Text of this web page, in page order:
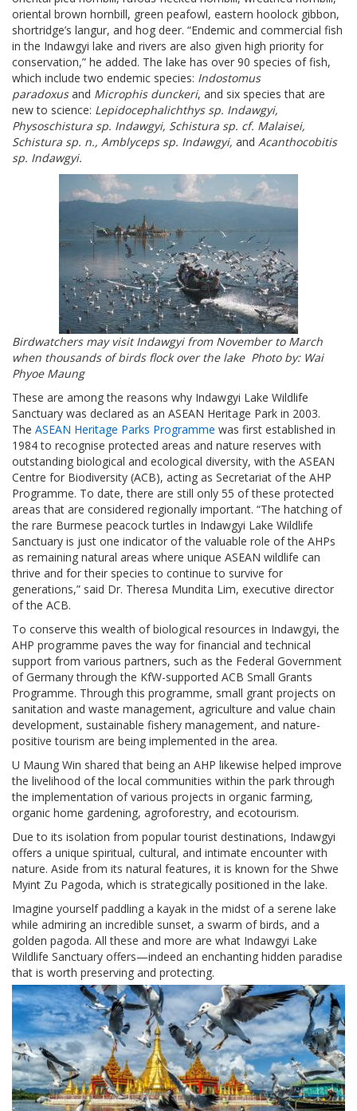
oriental brown hornbill, green peafowl, eastern hoolock gibbon,
shortridge’s langur, and hog deer. “Endemic and commercial fish
in the Indawgyi lake and rivers are also given high priority for
conservation,” he added. The lake has over 90 species of fish,
which include two endemic species: Indostomus
paradoxusand Microphis dunckeri, and six species that are
new to science: Lepidocephalichthys sp. Indawgyi,
Physoschistura sp. Indawgyi, Schistura sp. cf. Malaisei,
Schistura sp. n., Amblyceps sp. Indawgyi, and Acanthocobitis
sp. Indawgyi.
Birdwatchers may visit Indawgyi from November to March
when thousands of birds flock over the lake Photo by: Wai
Phyoe Maung
These are among the reasons why Indawgyi Lake Wildlife
Sanctuary was declared as an ASEAN Heritage Park in 2003.
The ASEAN Heritage Parks Programme was first established in
1984 to recognise protected areas and nature reserves with
outstanding biological and ecological diversity, with the ASEAN
Centre for Biodiversity (ACB), acting as Secretariat of the AHP
Programme. To date, there are still only 55 of these protected
areas that are considered regionally important. “The hatching of
the rare Burmese peacock turtles in Indawgyi Lake Wildlife
Sanctuary is just one indicator of the valuable role of the AHPs
as remaining natural areas where unique ASEAN wildlife can
thrive and for their species to continue to survive for
generations,” said Dr. Theresa Mundita Lim, executive director
of the ACB.
To conserve this wealth of biological resources in Indawgyi, the
AHP programme paves the way for financial and technical
support from various partners, such as the Federal Government
of Germany through the KfW-supported ACB Small Grants
Programme. Through this programme, small grant projects on
sanitation and waste management, agriculture and value chain
development, sustainable fishery management, and nature-
positive tourism are being implemented in the area.
U Maung Win shared that being an AHP likewise helped improve
the livelihood of the local communities within the park through
the implementation of various projects in organic farming,
organic home gardening, agroforestry, and ecotourism.
Due to its isolation from popular tourist destinations, Indawgyi
offers a unique spiritual, cultural, and intimate encounter with
nature. Aside from its natural features, it is known for the Shwe
Myint Zu Pagoda, which is strategically positioned in the lake.
Imagine yourself paddling a kayak in the midst of a serene lake
while admiring an incredible sunset, a swarm of birds, and a
golden pagoda. All these and more are what Indawgyi Lake
Wildlife Sanctuary offers—indeed an enchanting hidden paradise
that is worth preserving and protecting.